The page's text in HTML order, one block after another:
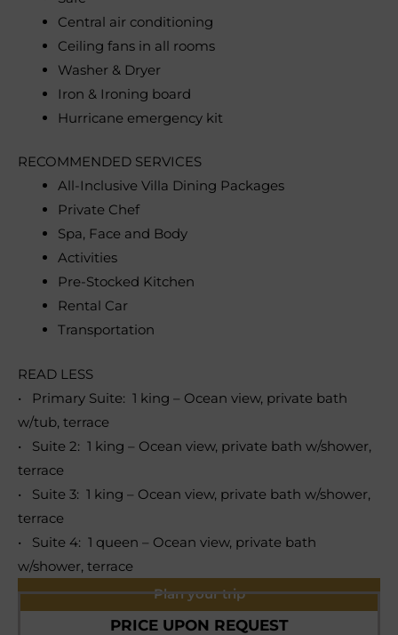
Central air conditioning
Ceiling fans in all rooms
Washer & Dryer
Iron & Ironing board
Hurricane emergency kit
RECOMMENDED SERVICES
All-Inclusive Villa Dining Packages
Private Chef
Spa, Face and Body
Activities
Pre-Stocked Kitchen
Rental Car
Transportation
READ LESS
• Primary Suite: 1 king – Ocean view, private bath
w/tub, terrace
• Suite 2: 1 king – Ocean view, private bath w/shower,
terrace
• Suite 3: 1 king – Ocean view, private bath w/shower,
terrace
• Suite 4: 1 queen – Ocean view, private bath
w/shower, terrace
Plan your trip
PRICE UPON REQUEST